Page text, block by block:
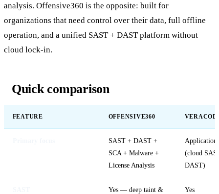
analysis. Offensive360 is the opposite: built for
organizations that need control over their data, full offline
operation, and a unified SAST + DAST platform without
cloud lock-in.
Quick comparison
FEATURE OFFENSIVE360
SAST + DAST +
SCA + Malware +
License Analysis
Application
(cloud
DAST)
Yes — deep taint &
Yes